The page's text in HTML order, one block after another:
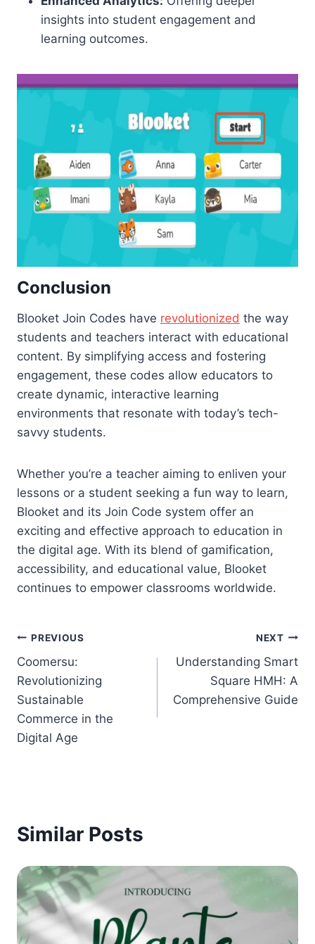
insights into student engagement and
learning outcomes.
Conclusion
Blooket Join Codes have revolutionized the way
students and teachers interact with educational
content. By simplifying access and fostering
engagement, these codes allow educators to
create dynamic, interactive learning
environments that resonate with today’s tech-
savvy students.
Whether you’re a teacher aiming to enliven your
lessons or a student seeking a fun way to learn,
Blooket and its Join Code system offer an
exciting and effective approach to education in
the digital age. With its blend of gamification,
accessibility, and educational value, Blooket
continues to empower classrooms worldwide.
Post
navigation
PREVIOUS
Coomersu:
Revolutionizing
Sustainable
Commerce in the
Digital Age
NEXT
Understanding Smart
Square HMH: A
Comprehensive Guide
Similar Posts